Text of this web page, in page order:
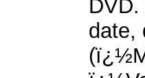
date,